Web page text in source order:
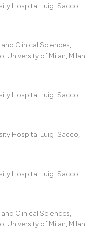
Hospital Luigi Sacco,
Clinical Sciences,
University of Milan, Milan,
Hospital Luigi Sacco,
Hospital Luigi Sacco,
Hospital Luigi Sacco,
Clinical Sciences,
University of Milan, Milan,